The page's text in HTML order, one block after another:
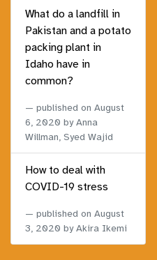
What do a landfill in
Pakistan and a potato
packing plant in
Idaho have in
common?
published on August
6, 2020 by Anna
Willman, Syed Wajid
How to deal with
COVID-19 stress
published on August
3, 2020 by Akira Ikemi